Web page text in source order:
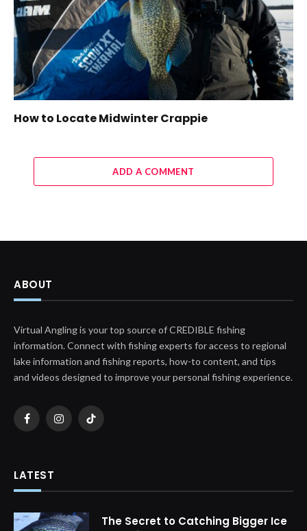
How to Locate Midwinter Crappie
ADD A COMMENT
ABOUT
Virtual Angling is your top source of CREDIBLE fishing
information. Connect with fishing experts for access to regional
lake information and fishing reports, how-to content, and tips
and videos designed to improve your personal fishing experience.
FacebookInstagramTikTok
LATEST
The Secret to Catching Bigger Ice